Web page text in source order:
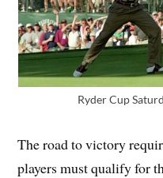
Ryder Cup
The road to victory
players must qualify for